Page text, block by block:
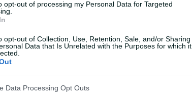
opt-out of processing my Personal Data for Targeted
opt-out of Collection, Use, Retention, Sale, and/or Sharing
Data that Is Unrelated with the Purposes for which it
Data Processing Opt Outs
where the glare on Sooryavanshi will
gets maiden India call-up